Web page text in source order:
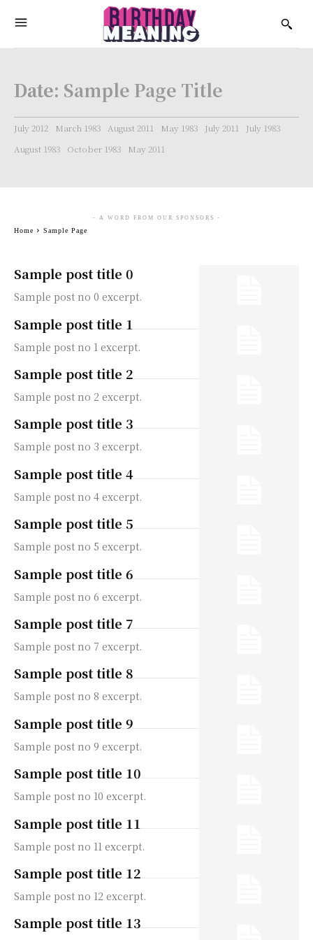
Date: Sample Page Title
July 2012 March 1983 August 2011 May 1983 July 2011
July 1983
August 1983
October 1983 May 2011
Sample post title 0
Sample post no 0 excerpt.
Sample post title 1
Sample post no 1 excerpt.
Sample post title 2
Sample post no 2 excerpt.
Sample post title 3
Sample post no 3 excerpt.
Sample post title 4
Sample post no 4 excerpt.
Sample post title 5
Sample post no 5 excerpt.
Sample post title 6
Sample post no 6 excerpt.
Sample post title 7
Sample post no 7 excerpt.
Sample post title 8
Sample post no 8 excerpt.
Sample post title 9
Sample post no 9 excerpt.
Sample post title 10
Sample post no 10 excerpt.
Sample post title 11
Sample post no 11 excerpt.
Sample post title 12
Sample post no 12 excerpt.
Sample post title 13
- A WORD FROM OUR SPONSORS -
Home Sample Page